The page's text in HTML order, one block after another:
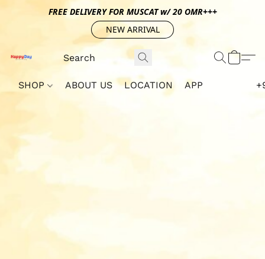
FREE DELIVERY FOR MUSCAT w/ 20 OMR+++
NEW ARRIVAL
SHOP ABOUT US LOCATION APP